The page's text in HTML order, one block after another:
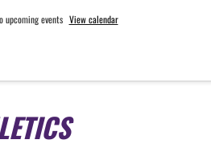
upcoming events View calendar